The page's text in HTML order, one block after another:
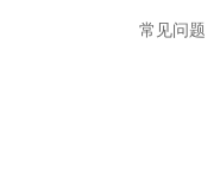
常见问题